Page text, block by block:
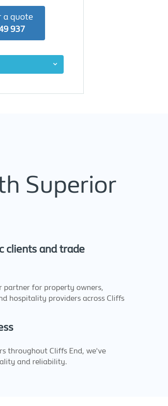
a quote
937
Superior
clients and trade
partner for property owners,
hospitality providers across Cliffs
throughout Cliffs End, we've
and reliability.